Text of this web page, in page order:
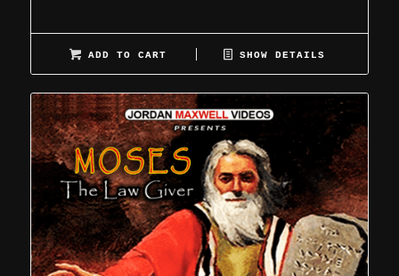
ADD TO CART SHOW DETAILS